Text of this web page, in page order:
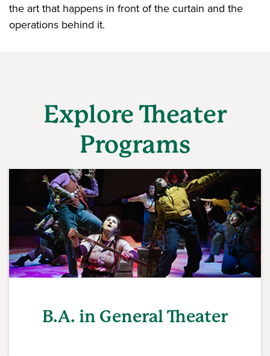
the art that happens in front of the curtain and the
operations behind it.
Explore Theater
Programs
B.A. in General Theater